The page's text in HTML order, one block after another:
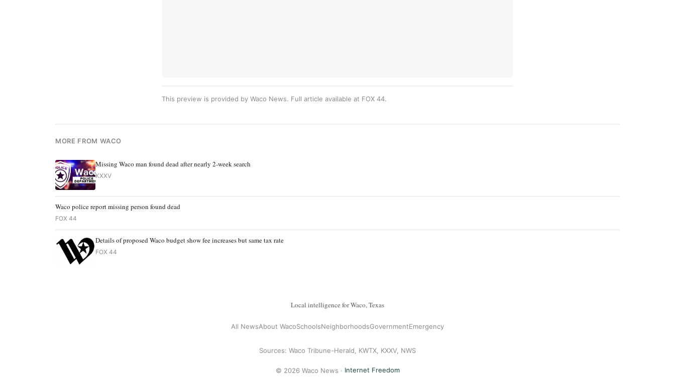
This preview is provided by Waco News. Full article available at FOX 44.
MORE FROM WACO
Missing Waco man found dead after nearly 2-week search
KXXV
Waco police report missing person found dead
FOX 44
Details of proposed Waco budget show fee increases but same tax rate
FOX 44
Local intelligence for Waco, Texas
All NewsAbout WacoSchoolsNeighborhoodsGovernmentEmergency
Sources: Waco Tribune-Herald, KWTX, KXXV, NWS
© 2026 Waco News · Internet Freedom